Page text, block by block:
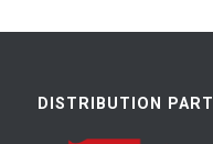
DISTRIBUTION